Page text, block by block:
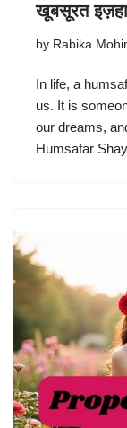
खूबसूरत
by Rabika
In life, a
us. It is
our dreams,
Humsafar